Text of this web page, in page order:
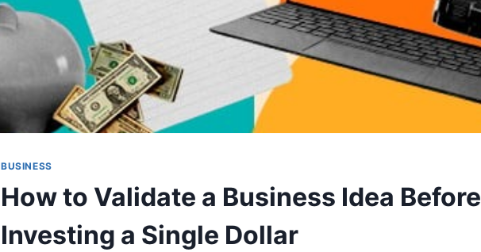
BUSINESS
How to Validate a Business Idea Before
Investing a Single Dollar